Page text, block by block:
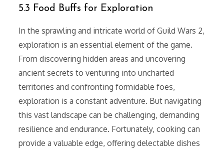
5.3 Food Buffs for Exploration
In the sprawling and intricate world of Guild Wars 2,
exploration is an essential element of the game.
From discovering hidden areas and uncovering
ancient secrets to venturing into uncharted
territories and confronting formidable foes,
exploration is a constant adventure. But navigating
this vast landscape can be challenging, demanding
resilience and endurance. Fortunately, cooking can
provide a valuable edge, offering delectable dishes